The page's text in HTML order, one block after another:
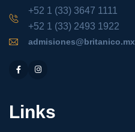
+52 1 (33) 3647 1111
+52 1 (33) 2493 1922
admisiones@britanico.mx
Links